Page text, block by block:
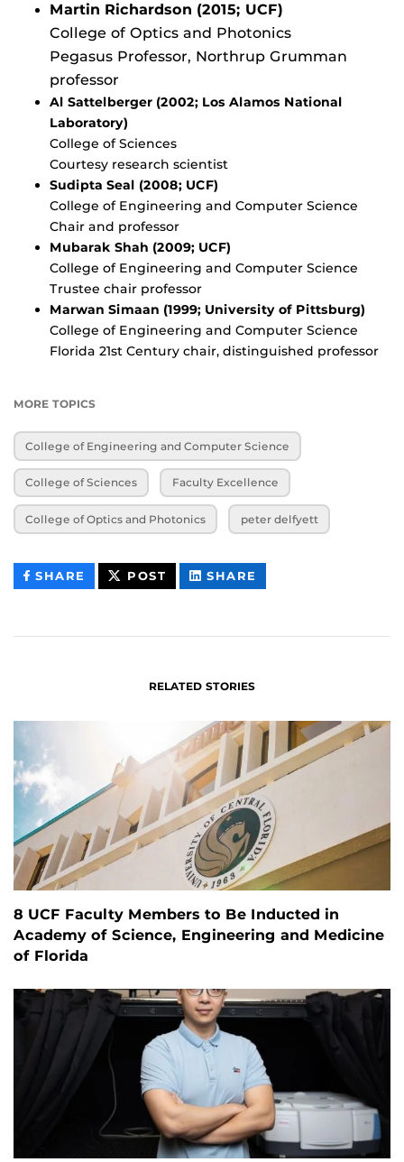
Martin Richardson (2015; UCF)
College of Optics and Photonics
Pegasus Professor, Northrup Grumman
professor
Al Sattelberger (2002; Los Alamos National
Laboratory)
College of Sciences
Courtesy research scientist
Sudipta Seal (2008; UCF)
College of Engineering and Computer Science
Chair and professor
Mubarak Shah (2009; UCF)
College of Engineering and Computer Science
Trustee chair professor
Marwan Simaan (1999; University of Pittsburg)
College of Engineering and Computer Science
Florida 21st Century chair, distinguished professor
MORE TOPICS
College of Engineering and Computer Science
College of Sciences Faculty Excellence
College of Optics and Photonics peter delfyett
SHARE THIS
CONTENT
POST THIS
CONTENT
SHARE
CONTENT
RELATED STORIES
8 UCF Faculty Members to Be Inducted in
Academy of Science, Engineering and Medicine
of Florida